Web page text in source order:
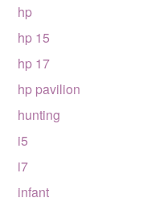
hp
hp 15
hp 17
hp pavilion
hunting
i5
i7
infant